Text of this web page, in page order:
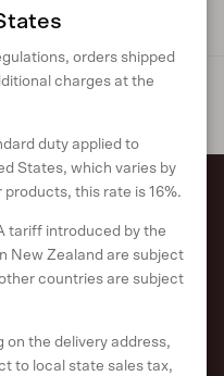
off your first
to our newsletter.
orders shipped
charges at the
duty applied to
States, which varies by
this rate is 16%.
tariff introduced by the
New Zealand are subject
countries are subject
on the delivery address,
to local state sales tax,